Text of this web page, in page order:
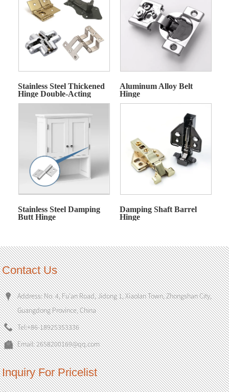
Stainless Steel Thickened
Hinge Double-Acting
Hinge
Aluminum Alloy Belt
Hinge
Stainless Steel Damping
Butt Hinge
Damping Shaft Barrel
Hinge
Contact Us
Address: No. 4, Fu'an Road, Jidong 1, Xiaolan Town, Zhongshan City,
Guangdong Province, China
Tel:+86-18925353336
Email:2658200169@qq.com
Inquiry For Pricelist